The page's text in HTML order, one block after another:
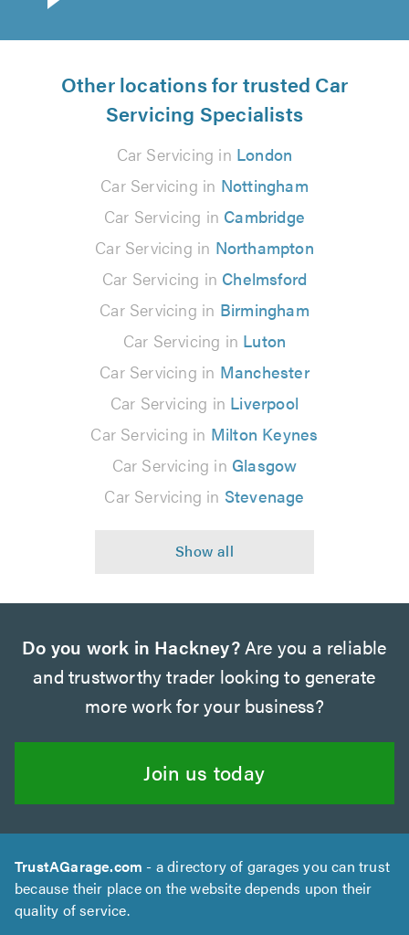
Other locations for trusted Car
Servicing Specialists
Car Servicing in London
Car Servicing in Nottingham
Car Servicing in Cambridge
Car Servicing in Northampton
Car Servicing in Chelmsford
Car Servicing in Birmingham
Car Servicing in Luton
Car Servicing in Manchester
Car Servicing in Liverpool
Car Servicing in Milton Keynes
Car Servicing in Glasgow
Car Servicing in Stevenage
Do you work in Hackney?Are you a reliable
and trustworthy trader looking to generate
more work for your business?
Join us today
TrustAGarage.com - a directory of garages you can trust
because their place on the website depends upon their
quality of service.